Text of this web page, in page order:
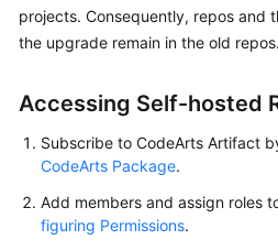
API
Reference
Videos
Documents
projects. Consequently, repos and
the upgrade remain in the old repos.
Accessing Self-hosted
Subscribe to CodeArts Artifact
CodeArts Package.
Add members and assign roles
figuring Permissions.